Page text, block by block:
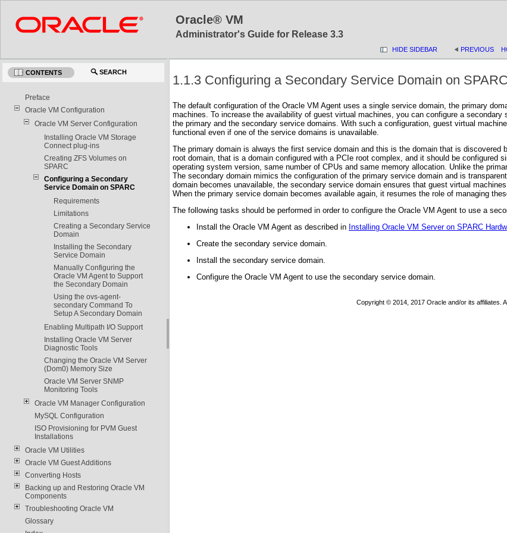
Oracle® VM
Administrator's Guide for Release 3.3
HIDE SIDEBAR PREVIOUS
CONTENTS SEARCH
Preface
Oracle VM Configuration
Oracle VM Server Configuration
Installing Oracle VM Storage
Connect plug-ins
Creating ZFS Volumes on
SPARC
Configuring a Secondary
Service Domain on SPARC
Requirements
Limitations
Creating a Secondary Service
Domain
Installing the Secondary
Service Domain
Manually Configuring the
Oracle VM Agent to Support
the Secondary Domain
Using the ovs-agent-
secondary Command To
Setup A Secondary Domain
Enabling Multipath I/O Support
Installing Oracle VM Server
Diagnostic Tools
Changing the Oracle VM Server
(Dom0) Memory Size
Oracle VM Server SNMP
Monitoring Tools
Oracle VM Manager Configuration
MySQL Configuration
ISO Provisioning for PVM Guest
Installations
Oracle VM Utilities
Oracle VM Guest Additions
Converting Hosts
Backing up and Restoring Oracle VM
Components
Troubleshooting Oracle VM
Glossary
1.1.3 Configuring a Secondary Service Domain on SPARC
The default configuration of the Oracle VM Agent uses a single service domain, the primary
machines. To increase the availability of guest virtual machines, you can configure a
the primary and the secondary service domains. With such a configuration, guest virtual
functional even if one of the service domains is unavailable.
The primary domain is always the first service domain and this is the domain that is
root domain, that is a domain configured with a PCIe root complex, and it should be configured
operating system version, same number of CPUs and same memory allocation. Unlike the
The secondary domain mimics the configuration of the primary service domain and is
domain becomes unavailable, the secondary service domain ensures that guest virtual
When the primary service domain becomes available again, it resumes the role of managing
The following tasks should be performed in order to configure the Oracle VM Agent to use a
Install the Oracle VM Agent as described in Installing Oracle VM Server on SPARC
Create the secondary service domain.
Install the secondary service domain.
Configure the Oracle VM Agent to use the secondary service domain.
Copyright © 2014, 2017 Oracle and/or its affiliates.